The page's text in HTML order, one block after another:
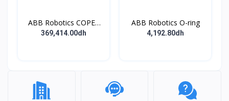
ABB Robotics COPES
BODY ASSY
369,414.00dh
ABB Robotics O-ring
4,192.80dh